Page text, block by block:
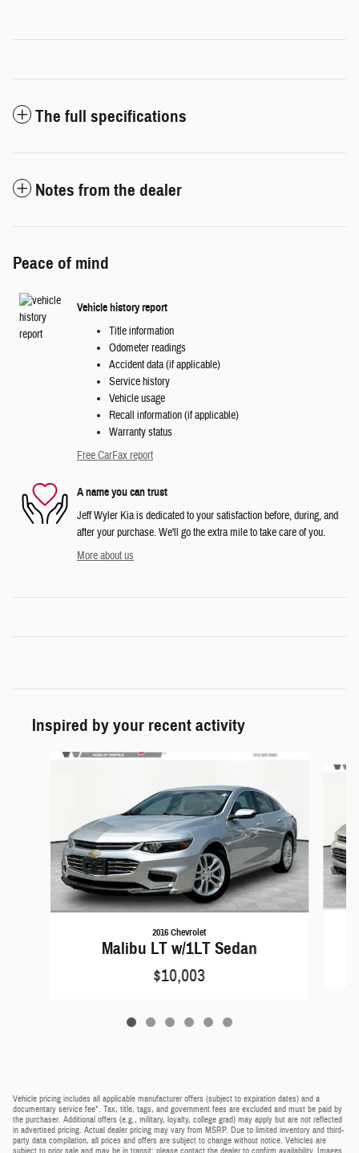
The full specifications
Notes from the dealer
Peace of mind
Vehicle history report
Title information
Odometer readings
Accident data (if applicable)
Service history
Vehicle usage
Recall information (if applicable)
Warranty status
Free CarFax report
A name you can trust
Jeff Wyler Kia is dedicated to your satisfaction before, during, and
after your purchase. We'll go the extra mile to take care of you.
More about us
Inspired by your recent activity
2016 Chevrolet
Malibu LT w/1LT Sedan
$10,003
Vehicle pricing includes all applicable manufacturer offers (subject to expiration dates) and a
documentary service fee*. Tax, title, tags, and government fees are excluded and must be paid by
the purchaser. Additional offers (e.g., military, loyalty, college grad) may apply but are not reflected
in advertised pricing. Actual dealer pricing may vary from MSRP. Due to limited inventory and third-
party data compilation, all prices and offers are subject to change without notice. Vehicles are
subject to prior sale and may be in transit; please contact the dealer to confirm availability. Images